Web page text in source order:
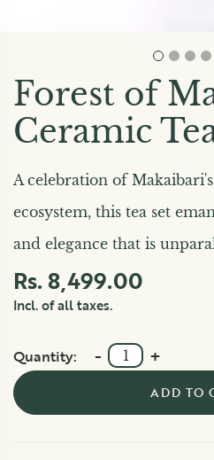
Forest of
Ceramic
A celebration of
ecosystem, this tea set
and elegance that is
Rs. 8,499.00
Incl. of all taxes.
Quantity: - +
ADD TO